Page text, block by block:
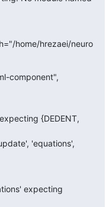
home/hrezaei/neuro
component",
{DEDENT,
'equations',
expecting